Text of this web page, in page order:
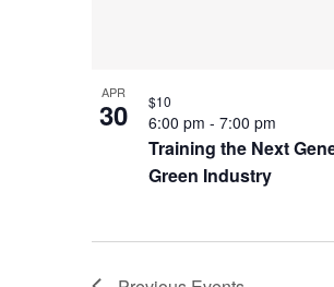
APR
30
Training the Next
Green Industry
6:00 pm - 7:00 pm
$10